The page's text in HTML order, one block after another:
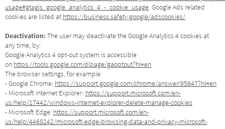
usage#gtagjs_google_analytics_4_-_cookie_usage. Google Ads related
cookies are listed at https://business.safety.google/adscookies/.
Deactivation: The user may deactivate the Google Analytics 4 cookies at
any time, by:
Google Analytics 4 opt-out system is accessible
on https://tools.google.com/dlpage/gaoptout?hl=en
The browser settings, for example:
- Google Chrome: https://support.google.com/chrome/answer/95647?hl=en
- Microsoft Internet Explorer: https://support.microsoft.com/en-
us/help/17442/windows-internet-explorer-delete-manage-cookies
- Microsoft Edge: https://support.microsoft.com/en-
us/help/4468242/microsoft-edge-browsing-data-and-privacy-microsoft-